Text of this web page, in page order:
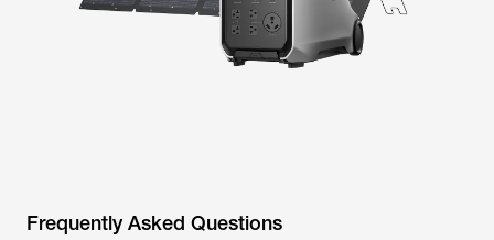
Frequently Asked Questions